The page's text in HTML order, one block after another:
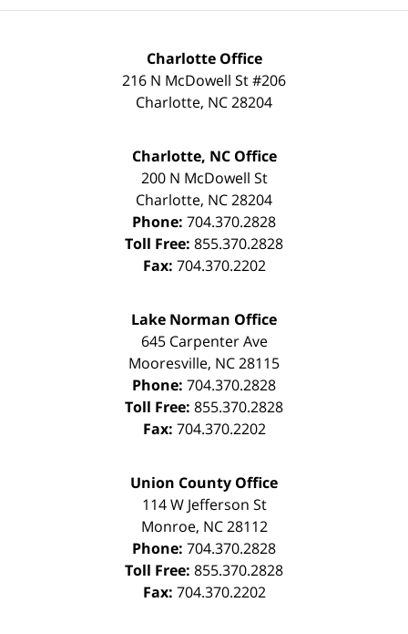
Charlotte Office
216 N McDowell St #206
Charlotte, NC28204
Charlotte, NC Office
200 N McDowell St
Charlotte, NC28204
Phone: 704.370.2828
Toll Free: 855.370.2828
Fax: 704.370.2202
Lake Norman Office
645 Carpenter Ave
Mooresville, NC28115
Phone: 704.370.2828
Toll Free: 855.370.2828
Fax: 704.370.2202
Union County Office
114 W Jefferson St
Monroe, NC 28112
Phone: 704.370.2828
Toll Free: 855.370.2828
Fax: 704.370.2202